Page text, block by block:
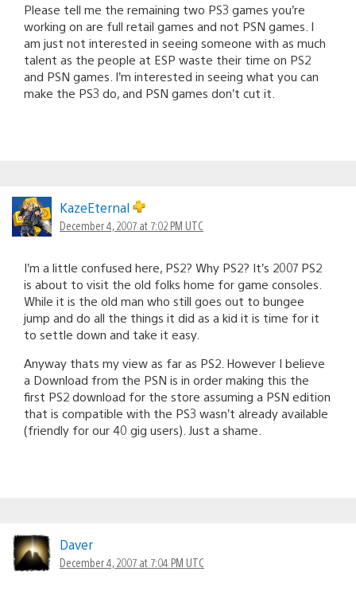
Please tell me the remaining two PS3 games you’re
working on are full retail games and not PSN games. I
am just not interested in seeing someone with as much
talent as the people at ESP waste their time on PS2
and PSN games. I’m interested in seeing what you can
make the PS3 do, and PSN games don’t cut it.
KazeEternal
December 4, 2007 at 7:02 PM UTC
I’m a little confused here, PS2? Why PS2? It’s 2007 PS2
is about to visit the old folks home for game consoles.
While it is the old man who still goes out to bungee
jump and do all the things it did as a kid it is time for it
to settle down and take it easy.
Anyway thats my view as far as PS2. However I believe
a Download from the PSN is in order making this the
first PS2 download for the store assuming a PSN edition
that is compatible with the PS3 wasn’t already available
(friendly for our 40 gig users). Just a shame.
Daver
December 4, 2007 at 7:04 PM UTC